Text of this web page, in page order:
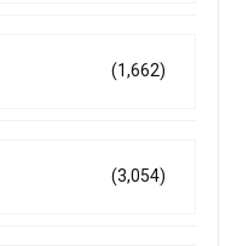
(1,662)
(3,054)